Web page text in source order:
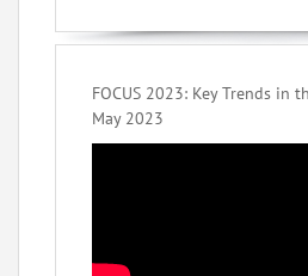
FOCUS 2023: Key Trends in
May 2023